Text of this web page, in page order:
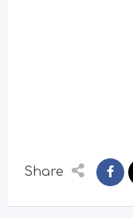
Share